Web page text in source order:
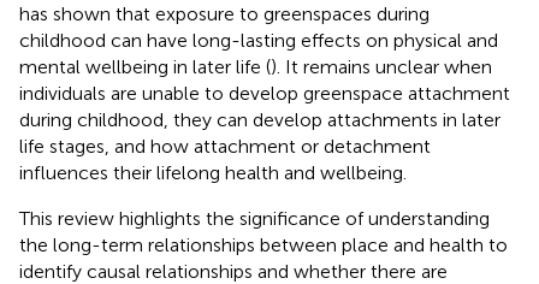
has shown that exposure to greenspaces during
childhood can have long-lasting effects on physical and
mental wellbeing in later life (). It remains unclear when
individuals are unable to develop greenspace attachment
during childhood, they can develop attachments in later
life stages, and how attachment or detachment
influences their lifelong health and wellbeing.
This review highlights the significance of understanding
the long-term relationships between place and health to
identify causal relationships and whether there are